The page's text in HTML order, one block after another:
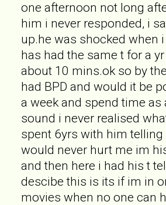
one afternoon not long
him i never responded, i
up.he was shocked when
has had the same t for a
about 10 mins.ok so by
had BPD and would it be
a week and spend time
sound i never realised
spent 6yrs with him
would never hurt me im
and then here i had his t
descibe this is its if im in
movies when no one can